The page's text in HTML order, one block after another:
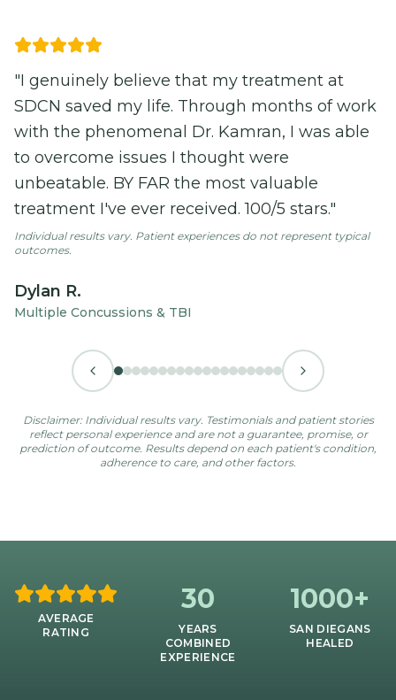
"The team at SDCN helped me understand
and manage my POTS symptoms. Their
comprehensive approach made all the
difference in my recovery."
Individual results vary. Patient experiences do not represent typical
Ian
Disclaimer: Individual results vary. Testimonials and patient stories
reflect personal experience and are not a guarantee, promise, or
RATING
30
COMBINED
EXPERIENCE
1000+
HEALED